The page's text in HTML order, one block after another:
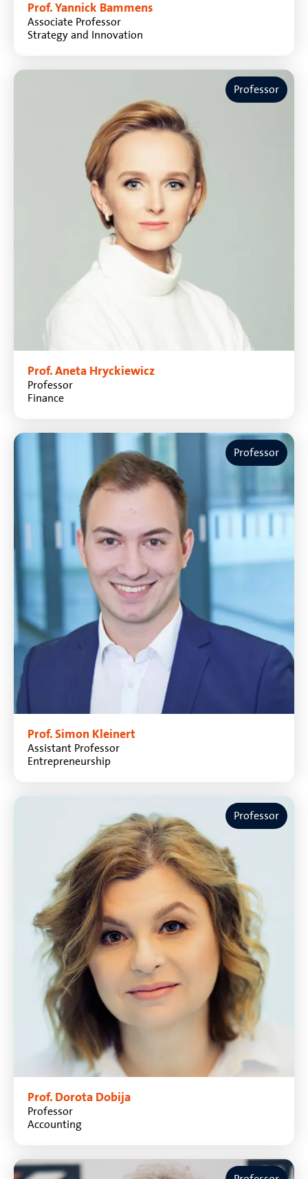
Prof. Yannick Bammens
Associate Professor
Strategy and Innovation
Professor
Prof. Aneta Hryckiewicz
Professor
Finance
Professor
Prof. Simon Kleinert
Assistant Professor
Entrepreneurship
Professor
Prof. Dorota Dobija
Professor
Accounting